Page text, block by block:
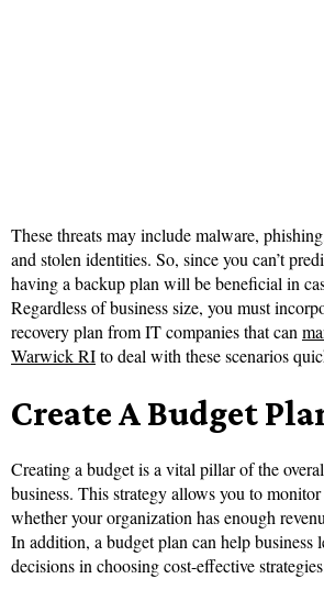
These threats may include malware,
and stolen identities. So, since you can’t
having a backup plan will be beneficial in
Regardless of business size, you must
recovery plan from IT companies that can
Warwick RIto deal with these scenarios
Create A Budget
Creating a budget is a vital pillar of the
business. This strategy allows you to
whether your organization has enough
In addition, a budget plan can help business
decisions in choosing cost-effective